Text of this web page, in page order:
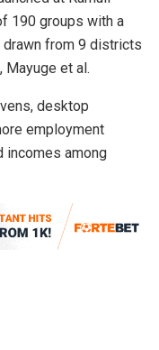
190 groups with a
from 9 districts
Mayuge et al.
desktop
employment
incomes among